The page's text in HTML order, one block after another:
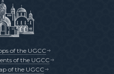
of the UGCC
of the UGCC
of the UGCC